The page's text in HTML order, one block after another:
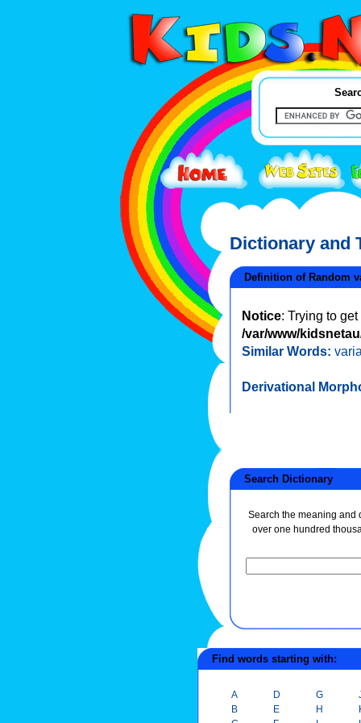
Dictionary and
Definition of Random
Notice: Trying to
/var/www/
Similar Words:
Derivational
Search Dictionary
Search the meaning and
over one hundred
Find words starting with:
A
B
D
E
G
H